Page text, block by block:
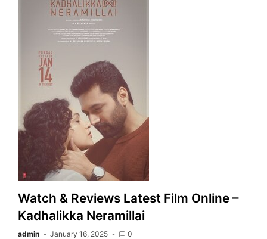
Watch & Reviews Latest Film Online –
Kadhalikka Neramillai
admin January 16, 2025 0